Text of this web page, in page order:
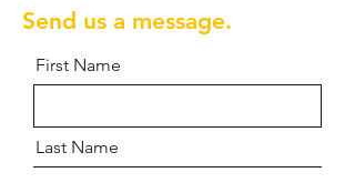
Send us a message.
First Name
Last Name